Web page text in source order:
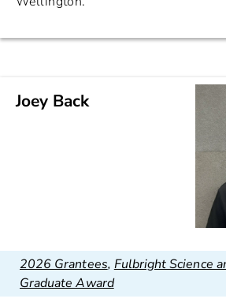
Joey Back
2026 Grantees, Fulbright Science
Graduate Award